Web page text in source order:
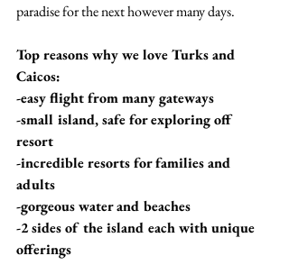
paradise for the next however many days.
Top reasons why we love Turks and
Caicos:
-easy flight from many gateways
-small island, safe for exploring off
resort
-incredible resorts for families and
adults
-gorgeous water and beaches
-2 sides of the island each with unique
offerings